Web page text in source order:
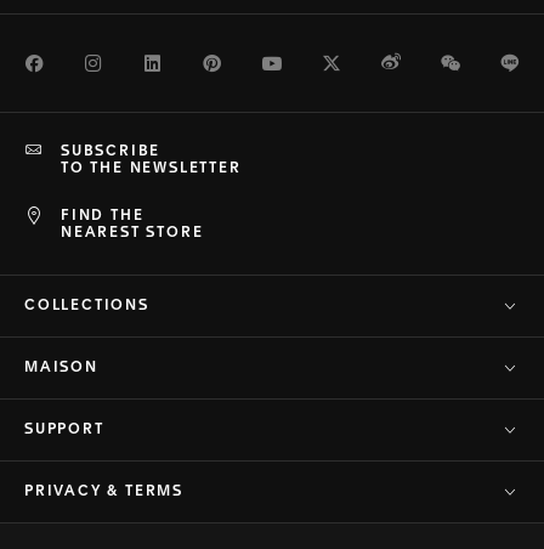
FacebookInstagramLinkedInPinterestYoutubeTwitterWeiboWeChat
FIND THE
NEAREST STORE
SUBSCRIBE
TO THE NEWSLETTER
COLLECTIONS
MAISON
SUPPORT
PRIVACY & TERMS